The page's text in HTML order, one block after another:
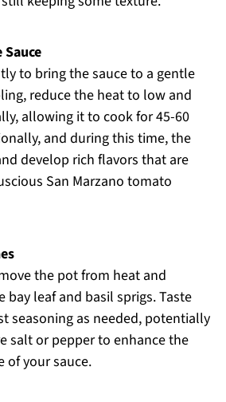
to bring the sauce to a gentle
reduce the heat to low and
allowing it to cook for 45-60
and during this time, the
develop rich flavors that are
San Marzano tomato
the pot from heat and
bay leaf and basil sprigs. Taste
seasoning as needed, potentially
salt or pepper to enhance the
of your sauce.